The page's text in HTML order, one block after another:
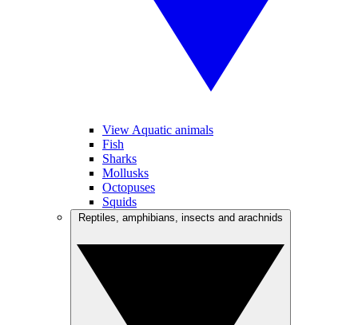
View Aquatic animals
Fish
Sharks
Mollusks
Octopuses
Squids